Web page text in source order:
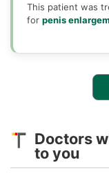
This patient was
for penis
Doctors
to you